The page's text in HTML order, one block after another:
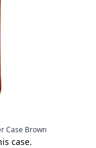
Case Brown
case.